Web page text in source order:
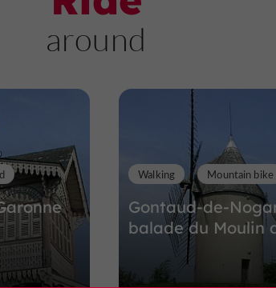
around
Gontaud-de-
balade du Moulin
Walking Mountain bike